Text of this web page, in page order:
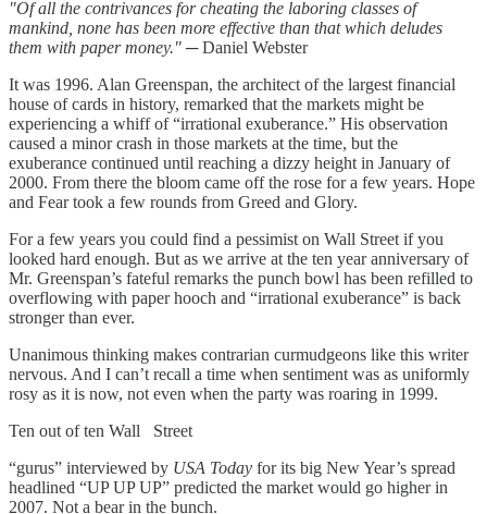
"Of all the contrivances for cheating the laboring classes of
mankind, none has been more effective than that which deludes
them with paper money." ─ Daniel Webster
It was 1996. Alan Greenspan, the architect of the largest financial
house of cards in history, remarked that the markets might be
experiencing a whiff of “irrational exuberance.” His observation
caused a minor crash in those markets at the time, but the
exuberance continued until reaching a dizzy height in January of
2000. From there the bloom came off the rose for a few years. Hope
and Fear took a few rounds from Greed and Glory.
For a few years you could find a pessimist on Wall Street if you
looked hard enough. But as we arrive at the ten year anniversary of
Mr. Greenspan’s fateful remarks the punch bowl has been refilled to
overflowing with paper hooch and “irrational exuberance” is back
stronger than ever.
Unanimous thinking makes contrarian curmudgeons like this writer
nervous. And I can’t recall a time when sentiment was as uniformly
rosy as it is now, not even when the party was roaring in 1999.
Ten out of ten Wall Street
“gurus” interviewed by USA Today for its big New Year’s spread
headlined “UP UP UP” predicted the market would go higher in
2007. Not a bear in the bunch.